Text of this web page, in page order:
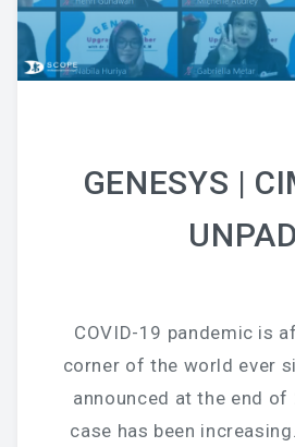
GENESYS |
UNPAD
COVID-19 pandemic is
corner of the world ever
announced at the end of
case has been